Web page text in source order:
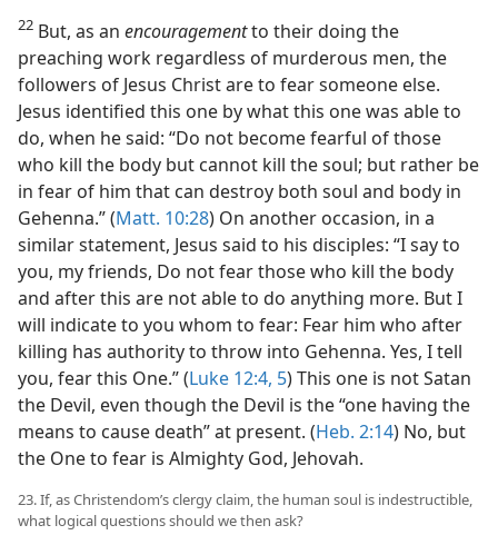
22 But, as an encouragementto their doing the
preaching work regardless of murderous men, the
followers of Jesus Christ are to fear someone else.
Jesus identified this one by what this one was able to
do, when he said: “Do not become fearful of those
who kill the body but cannot kill the soul; but rather be
in fear of him that can destroy both soul and body in
Gehenna.” (Matt. 10:28) On another occasion, in a
similar statement, Jesus said to his disciples: “I say to
you, my friends, Do not fear those who kill the body
and after this are not able to do anything more. But I
will indicate to you whom to fear: Fear him who after
killing has authority to throw into Gehenna. Yes, I tell
you, fear this One.” (Luke 12:4, 5) This one is not Satan
the Devil, even though the Devil is the “one having the
means to cause death” at present. (Heb. 2:14) No, but
the One to fear is Almighty God, Jehovah.
23. If, as Christendom’s clergy claim, the human soul is indestructible,
what logical questions should we then ask?